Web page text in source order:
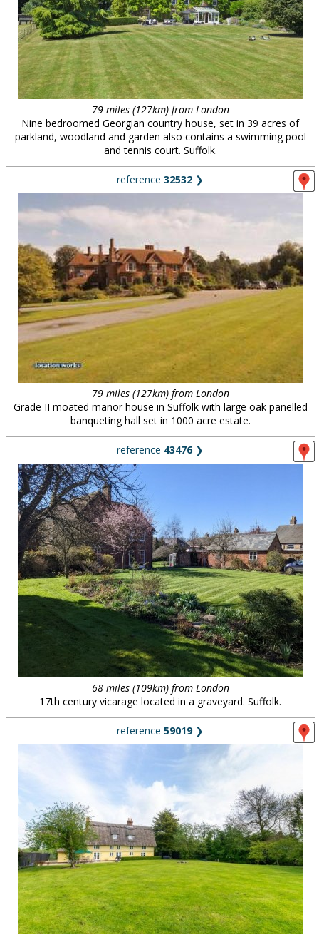
79 miles (127km) from London
Nine bedroomed Georgian country house, set in 39 acres of
parkland, woodland and garden also contains a swimming pool
and tennis court. Suffolk.
reference 32532 ❯
79 miles (127km) from London
Grade II moated manor house in Suffolk with large oak panelled
banqueting hall set in 1000 acre estate.
reference 43476❯
68 miles (109km) from London
17th century vicarage located in a graveyard. Suffolk.
reference 59019❯